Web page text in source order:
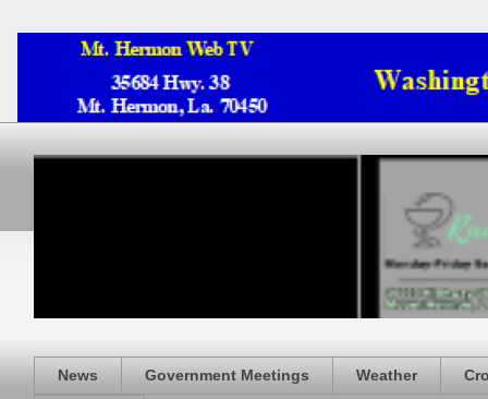
News Government Meetings Weather